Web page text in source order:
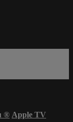
® Apple TV